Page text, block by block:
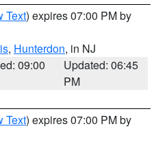
Text) expires 07:00 PM by
, Hunterdon, in NJ
09:00
Updated: 06:45
PM
Text) expires 07:00 PM by